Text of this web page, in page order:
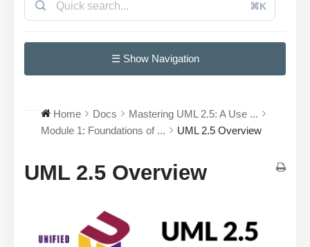
⌘K
☰ Show Navigation
Home Docs
Mastering UML 2.5: A Use ...
Module 1: Foundations of ...
UML 2.5 Overview
UML 2.5 Overview